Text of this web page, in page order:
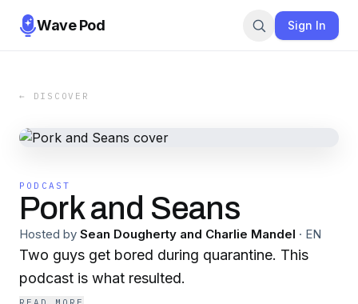
Wave Pod Sign In
← DISCOVER
PODCAST
Pork and Seans
Hosted by Sean Dougherty and Charlie Mandel · EN
Two guys get bored during quarantine. This
podcast is what resulted.